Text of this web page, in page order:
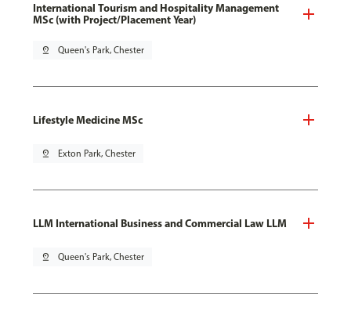
International Tourism and Hospitality Management
MSc (with Project/Placement Year)
pin_drop Queen's Park, Chester
Lifestyle Medicine MSc
pin_drop Exton Park, Chester
LLM International Business and Commercial Law LLM
pin_drop Queen's Park, Chester